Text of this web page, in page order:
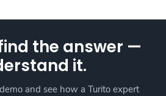
the answer —
it.
and see how a Turito expert